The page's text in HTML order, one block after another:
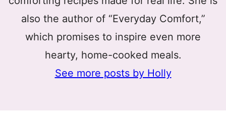
also the author of “Everyday Comfort,”
which promises to inspire even more
hearty, home-cooked meals.
See more posts by Holly